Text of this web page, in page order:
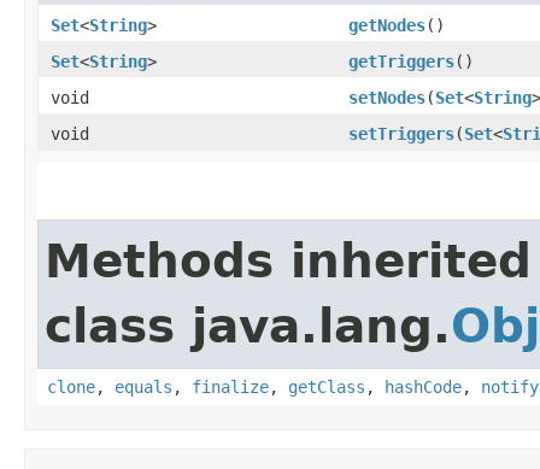
Set<String> getNodes()
Set<String> getTriggers()
void
setNodes​(Set<String
void
setTriggers​(Set<
Methods
class java.lang.
clone, equals , finalize, getClass , hashCode, notify